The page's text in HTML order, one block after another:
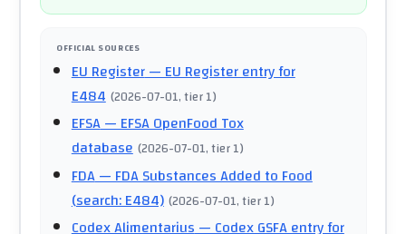
OFFICIAL SOURCES
EU Register— EU Register entry for
E484 (2026-07-01, tier 1)
EFSA— EFSA OpenFood Tox
database (2026-07-01, tier 1)
FDA— FDA Substances Added to Food
(search: E484) (2026-07-01, tier 1)
Codex Alimentarius— Codex GSFA entry for